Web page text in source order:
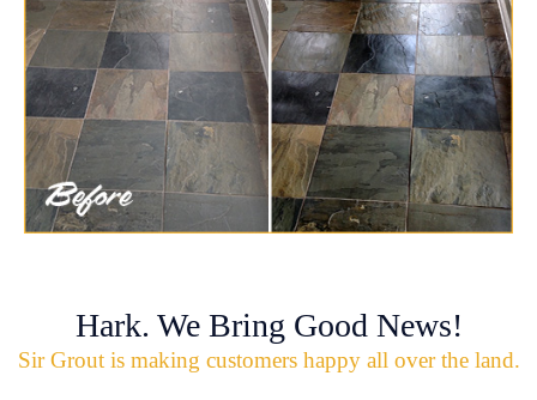
Hark. We Bring Good News!
Sir Grout is making customers happy all over the land.